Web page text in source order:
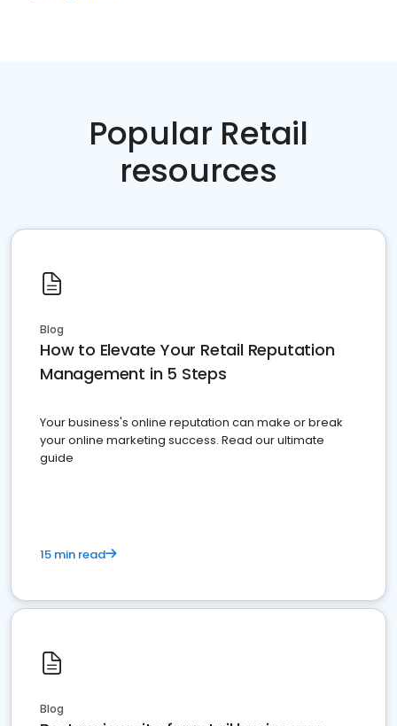
Popular Retail
resources
Blog
How to Elevate Your Retail Reputation
Management in 5 Steps
Your business's online reputation can make or break
your online marketing success. Read our ultimate
guide
15 min read
Blog